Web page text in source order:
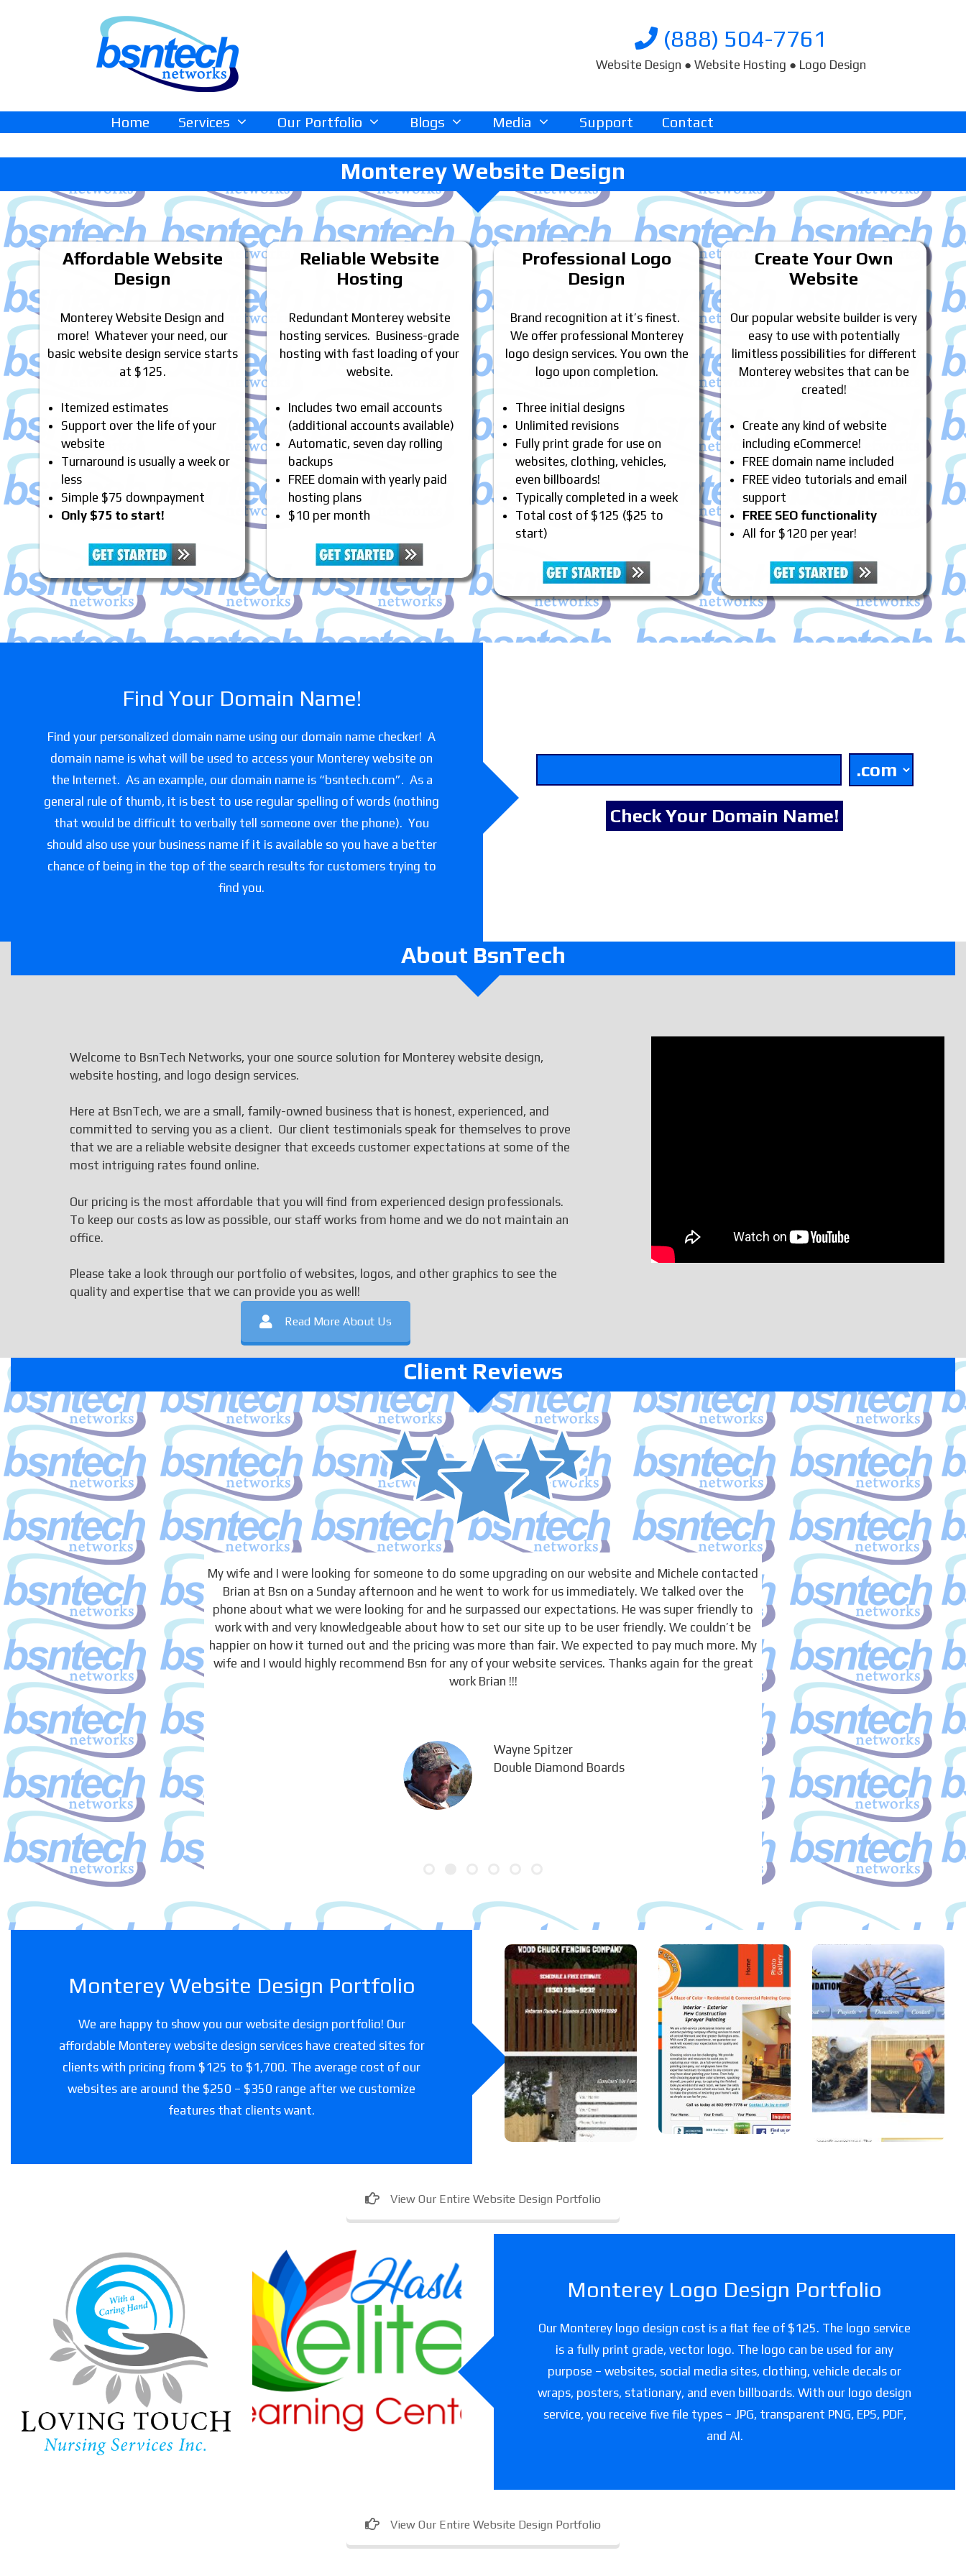
(888) 504-7761
Website Design ● Website Hosting ● Logo Design
Home Services Our Portfolio Blogs Media Support Contact
Monterey Website Design
Affordable Website
Design
Monterey Website Design and
more! Whatever your need, our
basic website design service starts
at $125.
Itemized estimates
Support over the life of your
website
Turnaround is usually a week or
less
Simple $75 downpayment
Only $75 to start!
Reliable Website
Hosting
Redundant Monterey website
hosting services. Business-grade
hosting with fast loading of your
website.
Includes two email accounts
(additional accounts available)
Automatic, seven day rolling
backups
FREE domain with yearly paid
hosting plans
$10 per month
Professional Logo
Design
Brand recognition at it’s finest.
We offer professional Monterey
logo design services. You own the
logo upon completion.
Three initial designs
Unlimited revisions
Fully print grade for use on
websites, clothing, vehicles,
even billboards!
Typically completed in a week
Total cost of $125 ($25 to
start)
Create Your Own
Website
Our popular website builder is very
easy to use with potentially
limitless possibilities for different
Monterey websites that can be
created!
Create any kind of website
including eCommerce!
FREE domain name included
FREE video tutorials and email
support
FREE SEO functionality
All for $120 per year!
Find Your Domain Name!
Find your personalized domain name using our domain name checker! A
domain name is what will be used to access your Monterey website on
the Internet. As an example, our domain name is “bsntech.com”. As a
general rule of thumb, it is best to use regular spelling of words (nothing
that would be difficult to verbally tell someone over the phone). You
should also use your business name if it is available so you have a better
chance of being in the top of the search results for customers trying to
find you.
About BsnTech
Welcome to BsnTech Networks, your one source solution for Monterey website design,
website hosting, and logo design services.
Here at BsnTech, we are a small, family-owned business that is honest, experienced, and
committed to serving you as a client. Our client testimonials speak for themselves to prove
that we are a reliable website designer that exceeds customer expectations at some of the
most intriguing rates found online.
Our pricing is the most affordable that you will find from experienced design professionals.
To keep our costs as low as possible, our staff works from home and we do not maintain an
office.
Please take a look through our portfolio of websites, logos, and other graphics to see the
quality and expertise that we can provide you as well!
Read More About Us
Client Reviews
My wife and I were looking for someone to do some upgrading on our website and Michele contacted
Brian at Bsn on a Sunday afternoon and he went to work for us immediately. We talked over the
phone about what we were looking for and he surpassed our expectations. He was super friendly to
work with and very knowledgeable about how to set our site up to be user friendly. We couldn’t be
happier on how it turned out and the pricing was more than fair. We expected to pay much more. My
wife and I would highly recommend Bsn for any of your website services. Thanks again for the great
work Brian !!!
Wayne Spitzer
Double Diamond Boards
Monterey Website Design Portfolio
We are happy to show you our website design portfolio! Our
affordable Monterey website design services have created sites for
clients with pricing from $125 to $1,700. The average cost of our
websites are around the $250 – $350 range after we customize
features that clients want.
Woodchuc
k Fencing
Co
A fencing company
in Florida.
A Blaze of
Color
A professional
painter in
Vermont.
Joshua
Foundatio
n, Inc
A Car Dealership in
Texas.
View Our Entire Website Design Portfolio
Loving Touch
Nursing Services
In-home care provider in
Maryland
Haslet Elite
Learning Center
Childcare facility in Texas
Monterey Logo Design Portfolio
Our Monterey logo design cost is a flat fee of $125. The logo service
is a fully print grade, vector logo. The logo can be used for any
purpose – websites, social media sites, clothing, vehicle decals or
wraps, posters, stationary, and even billboards. With our logo design
service, you receive five file types – JPG, transparent PNG, EPS, PDF,
and AI.
View Our Entire Website Design Portfolio